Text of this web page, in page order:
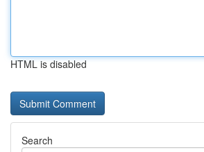
HTML is disabled
Search